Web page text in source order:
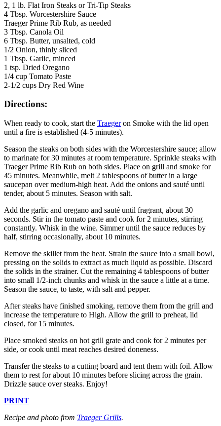
2, 1 lb. Flat Iron Steaks or Tri-Tip Steaks
4 Tbsp. Worcestershire Sauce
Traeger Prime Rib Rub, as needed
3 Tbsp. Canola Oil
6 Tbsp. Butter, unsalted, cold
1/2 Onion, thinly sliced
1 Tbsp. Garlic, minced
1 tsp. Dried Oregano
1/4 cup Tomato Paste
2-1/2 cups Dry Red Wine
Directions:
When ready to cook, start the Traegeron Smoke with the lid open
until a fire is established (4-5 minutes).
Season the steaks on both sides with the Worcestershire sauce; allow
to marinate for 30 minutes at room temperature. Sprinkle steaks with
Traeger Prime Rib Rub on both sides. Place on grill and smoke for
45 minutes. Meanwhile, melt 2 tablespoons of butter in a large
saucepan over medium-high heat. Add the onions and sauté until
tender, about 5 minutes. Season with salt.
Add the garlic and oregano and sauté until fragrant, about 30
seconds. Stir in the tomato paste and cook for 2 minutes, stirring
constantly. Whisk in the wine. Simmer until the sauce reduces by
half, stirring occasionally, about 10 minutes.
Remove the skillet from the heat. Strain the sauce into a small bowl,
pressing on the solids to extract as much liquid as possible. Discard
the solids in the strainer. Cut the remaining 4 tablespoons of butter
into small 1/2-inch chunks and whisk in the sauce a little at a time.
Season the sauce, to taste, with salt and pepper.
After steaks have finished smoking, remove them from the grill and
increase the temperature to High. Allow the grill to preheat, lid
closed, for 15 minutes.
Place smoked steaks on hot grill grate and cook for 2 minutes per
side, or cook until meat reaches desired doneness.
Transfer the steaks to a cutting board and tent them with foil. Allow
them to rest for about 10 minutes before slicing across the grain.
Drizzle sauce over steaks. Enjoy!
PRINT
Recipe and photo from Traeger Grills.